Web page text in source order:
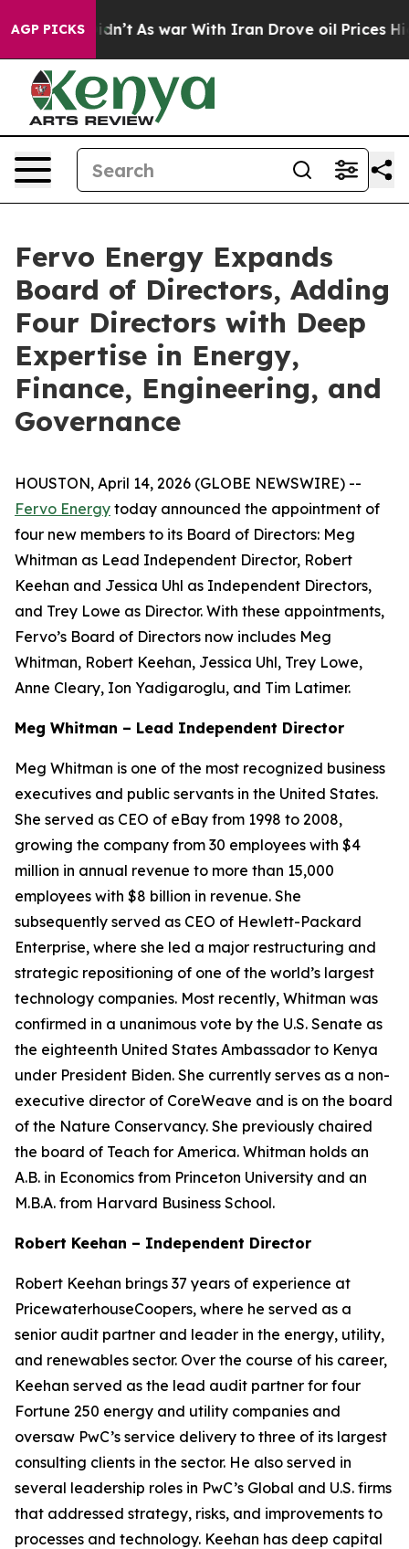
AGP PICKS
it Didn’t As war With Iran Drove oil Prices Higher,
Fervo Energy Expands
Board of Directors, Adding
Four Directors with Deep
Expertise in Energy,
Finance, Engineering, and
Governance
HOUSTON, April 14, 2026 (GLOBE NEWSWIRE) --
Fervo Energy today announced the appointment of
four new members to its Board of Directors: Meg
Whitman as Lead Independent Director, Robert
Keehan and Jessica Uhl as Independent Directors,
and Trey Lowe as Director. With these appointments,
Fervo’s Board of Directors now includes Meg
Whitman, Robert Keehan, Jessica Uhl, Trey Lowe,
Anne Cleary, Ion Yadigaroglu, and Tim Latimer.
Meg Whitman – Lead Independent Director
Meg Whitman is one of the most recognized business
executives and public servants in the United States.
She served as CEO of eBay from 1998 to 2008,
growing the company from 30 employees with $4
million in annual revenue to more than 15,000
employees with $8 billion in revenue. She
subsequently served as CEO of Hewlett-Packard
Enterprise, where she led a major restructuring and
strategic repositioning of one of the world’s largest
technology companies. Most recently, Whitman was
confirmed in a unanimous vote by the U.S. Senate as
the eighteenth United States Ambassador to Kenya
under President Biden. She currently serves as a non-
executive director of CoreWeave and is on the board
of the Nature Conservancy. She previously chaired
the board of Teach for America. Whitman holds an
A.B. in Economics from Princeton University and an
M.B.A. from Harvard Business School.
Robert Keehan – Independent Director
Robert Keehan brings 37 years of experience at
PricewaterhouseCoopers, where he served as a
senior audit partner and leader in the energy, utility,
and renewables sector. Over the course of his career,
Keehan served as the lead audit partner for four
Fortune 250 energy and utility companies and
oversaw PwC’s service delivery to three of its largest
consulting clients in the sector. He also served in
several leadership roles in PwC’s Global and U.S. firms
that addressed strategy, risks, and improvements to
processes and technology. Keehan has deep capital